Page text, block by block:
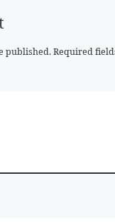
published. Required